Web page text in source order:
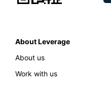
About Leverage
About us
Work with us